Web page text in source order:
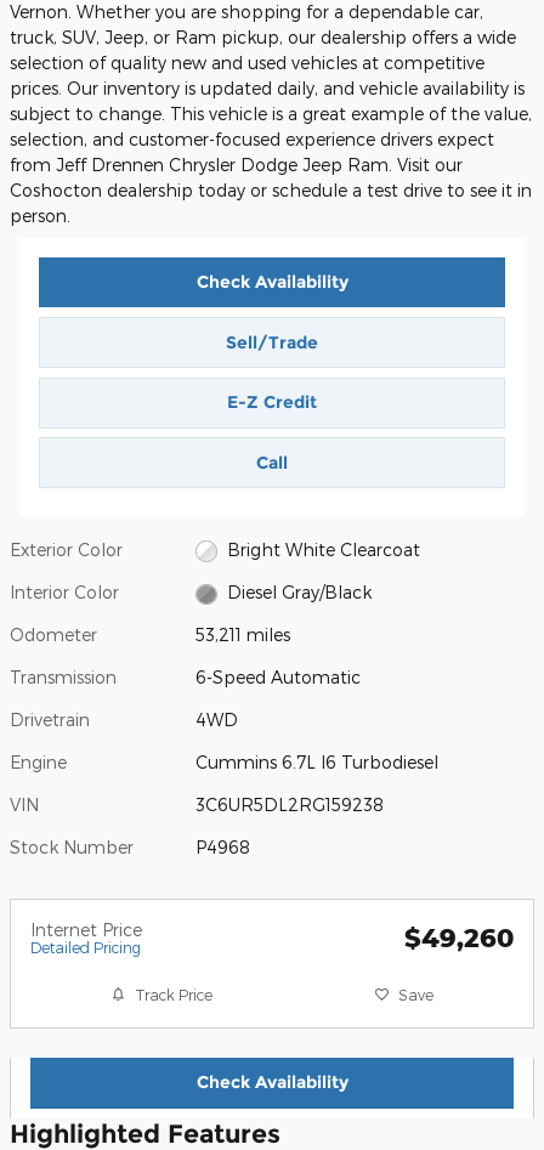
Vernon. Whether you are shopping for a dependable car,
truck, SUV, Jeep, or Ram pickup, our dealership offers a wide
selection of quality new and used vehicles at competitive
prices. Our inventory is updated daily, and vehicle availability is
subject to change. This vehicle is a great example of the value,
selection, and customer-focused experience drivers expect
from Jeff Drennen Chrysler Dodge Jeep Ram. Visit our
Coshocton dealership today or schedule a test drive to see it in
person.
Check Availability
Sell/Trade
E-Z Credit
Call
Exterior Color Bright White Clearcoat
Interior Color Diesel Gray/Black
Odometer 53,211 miles
Transmission 6-Speed Automatic
Drivetrain 4WD
Engine Cummins 6.7L I6 Turbodiesel
VIN 3C6UR5DL2RG159238
Stock Number P4968
Internet Price
Detailed Pricing $49,260
Track Price Save
Check Availability
Highlighted Features